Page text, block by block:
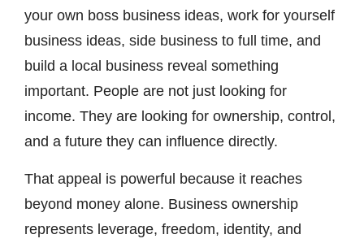
your own boss business ideas, work for yourself
business ideas, side business to full time, and
build a local business reveal something
important. People are not just looking for
income. They are looking for ownership, control,
and a future they can influence directly.
That appeal is powerful because it reaches
beyond money alone. Business ownership
represents leverage, freedom, identity, and